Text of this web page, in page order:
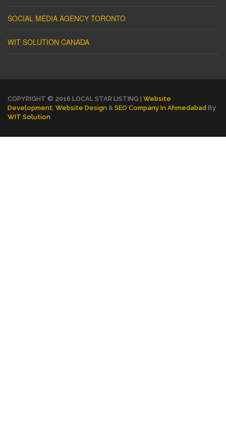
SOCIAL MEDIA AGENCY TORONTO
WIT SOLUTION CANADA
COPYRIGHT © 2016 LOCAL STAR LISTING | Website
Development Website Design & SEO Company In Ahmedabad By
WIT Solution